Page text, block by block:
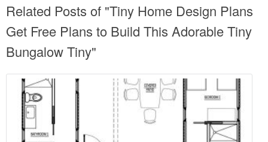
Related Posts of "Tiny Home Design Plans
Get Free Plans to Build This Adorable Tiny
Bungalow Tiny"